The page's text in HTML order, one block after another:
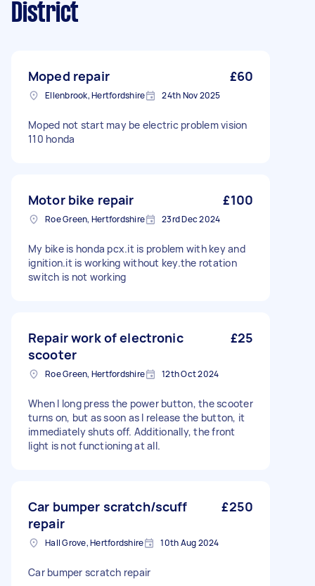
District
Moped repair £60
Ellenbrook, Hertfordshire 24th Nov 2025
Moped not start may be electric problem vision
110 honda
Motor bike repair £100
Roe Green, Hertfordshire 23rd Dec 2024
My bike is honda pcx.it is problem with key and
ignition.it is working without key.the rotation
switch is not working
Repair work of electronic
scooter
£25
Roe Green, Hertfordshire 12th Oct 2024
When I long press the power button, the scooter
turns on, but as soon as I release the button, it
immediately shuts off. Additionally, the front
light is not functioning at all.
Car bumper scratch/scuff
repair
£250
Hall Grove, Hertfordshire 10th Aug 2024
Car bumper scratch repair